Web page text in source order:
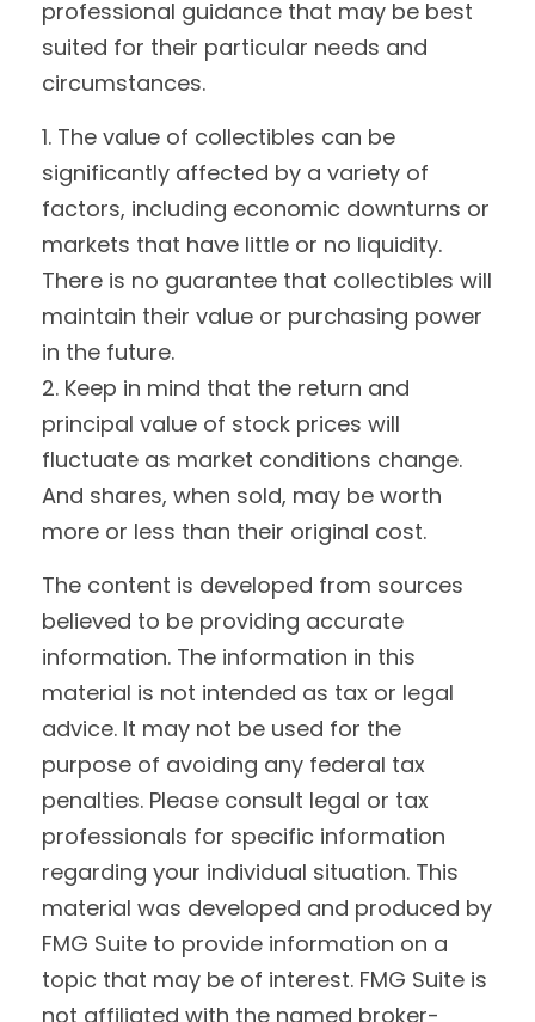
professional guidance that may be best
suited for their particular needs and
circumstances.
1. The value of collectibles can be
significantly affected by a variety of
factors, including economic downturns or
markets that have little or no liquidity.
There is no guarantee that collectibles will
maintain their value or purchasing power
in the future.
2. Keep in mind that the return and
principal value of stock prices will
fluctuate as market conditions change.
And shares, when sold, may be worth
more or less than their original cost.
The content is developed from sources
believed to be providing accurate
information. The information in this
material is not intended as tax or legal
advice. It may not be used for the
purpose of avoiding any federal tax
penalties. Please consult legal or tax
professionals for specific information
regarding your individual situation. This
material was developed and produced by
FMG Suite to provide information on a
topic that may be of interest. FMG Suite is
not affiliated with the named broker-